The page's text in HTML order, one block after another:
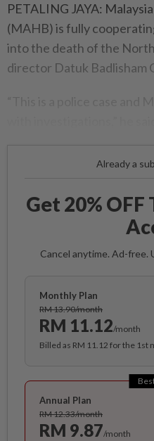
PETALING JAYA:
(MAHB) is fully
into the death of the
director Datuk Badlisham
Already a
Get 20%
Cancel anytime. Ad-free.
Monthly Plan
RM 13.90/month
RM 11.12/month
Billed as RM 11.12 for the 1st
Annual Plan
RM 12.33/month
RM 9.87/month